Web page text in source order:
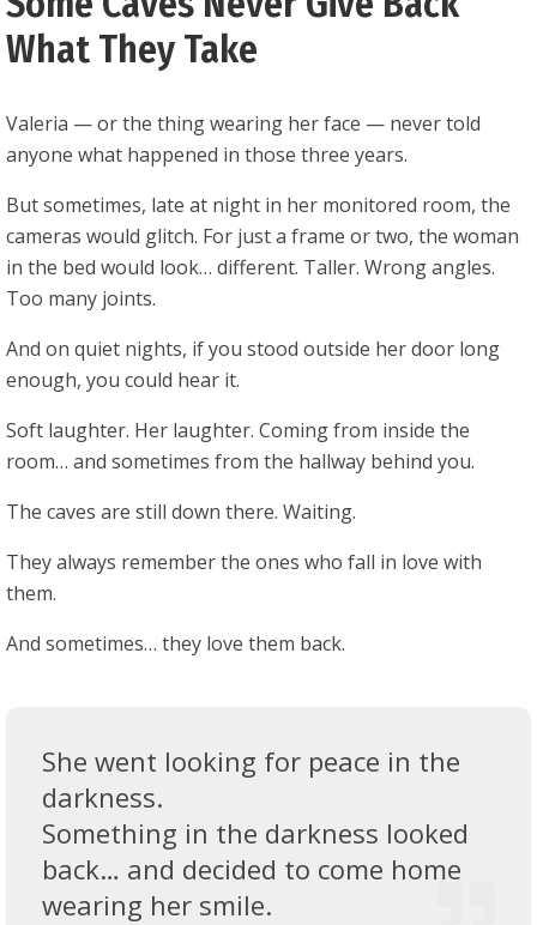
What They Take
Valeria — or the thing wearing her face — never told
anyone what happened in those three years.
But sometimes, late at night in her monitored room, the
cameras would glitch. For just a frame or two, the woman
in the bed would look… different. Taller. Wrong angles.
Too many joints.
And on quiet nights, if you stood outside her door long
enough, you could hear it.
Soft laughter. Her laughter. Coming from inside the
room… and sometimes from the hallway behind you.
The caves are still down there. Waiting.
They always remember the ones who fall in love with
them.
And sometimes… they love them back.
She went looking for peace in the
darkness.
Something in the darkness looked
back… and decided to come home
wearing her smile.